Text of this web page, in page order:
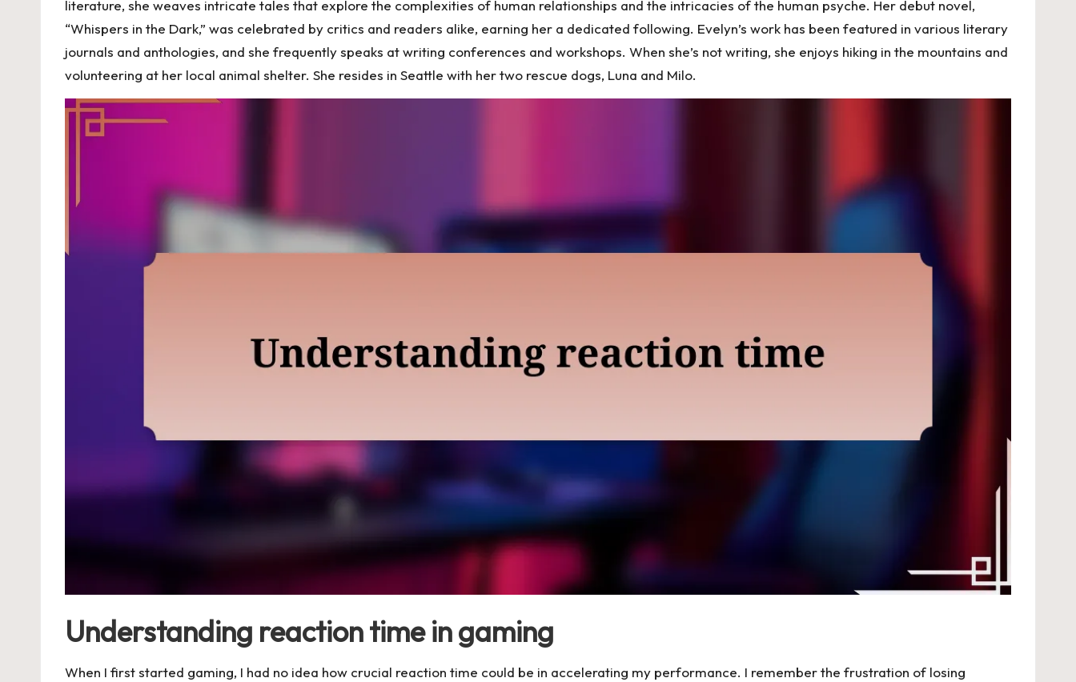
literature, she weaves intricate tales that explore the complexities of human relationships and the intricacies of the human psyche. Her debut novel,
“Whispers in the Dark,” was celebrated by critics and readers alike, earning her a dedicated following. Evelyn’s work has been featured in various literary
journals and anthologies, and she frequently speaks at writing conferences and workshops. When she’s not writing, she enjoys hiking in the mountains and
volunteering at her local animal shelter. She resides in Seattle with her two rescue dogs, Luna and Milo.
Understanding reaction time in gaming
When I first started gaming, I had no idea how crucial reaction time could be in accelerating my performance. I remember the frustration of losing